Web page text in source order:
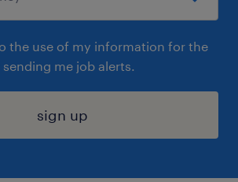
the use of my information for the
me job alerts.
sign up